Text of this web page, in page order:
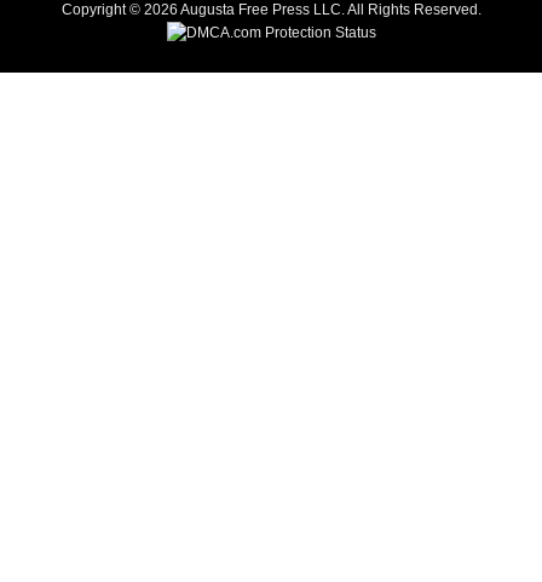
Copyright © 2026 Augusta Free Press LLC. All Rights Reserved.